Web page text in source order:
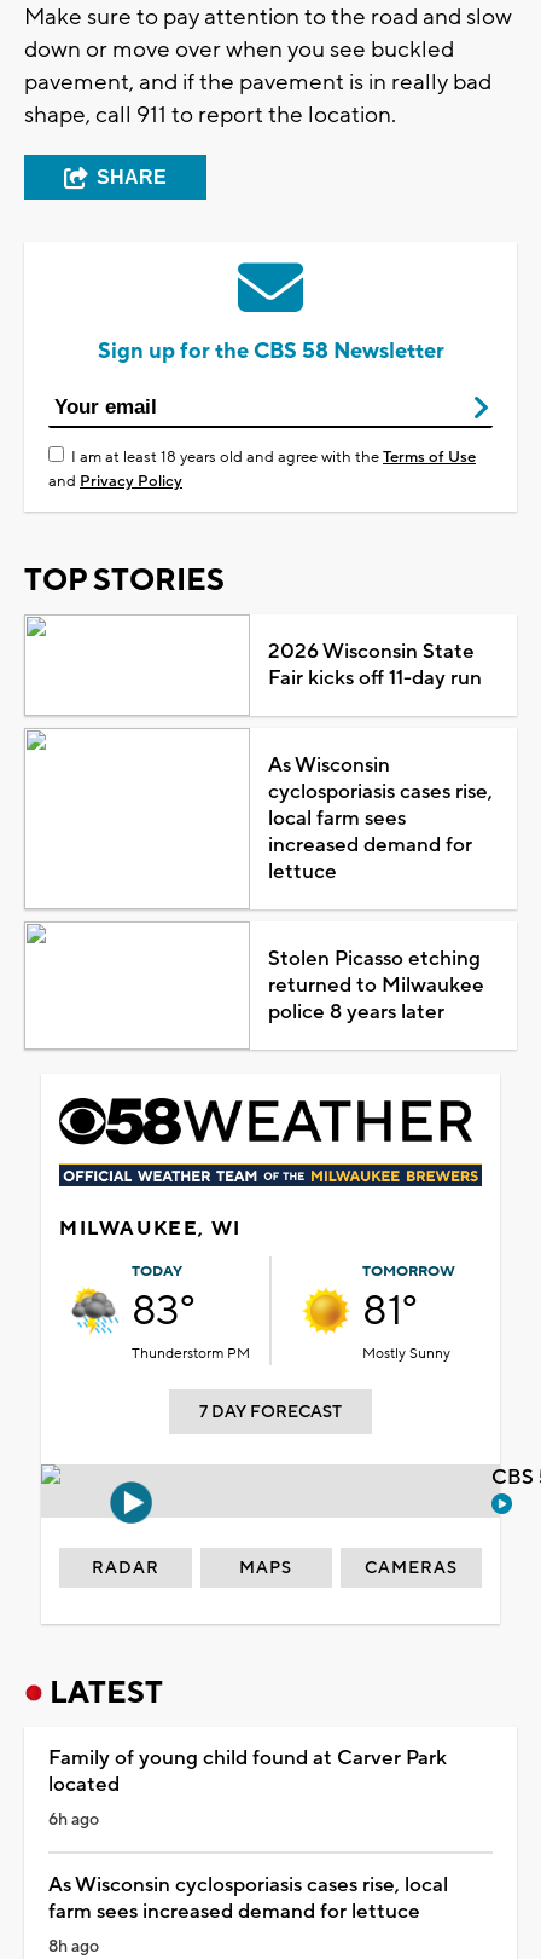
Make sure to pay attention to the road and slow
down or move over when you see buckled
pavement, and if the pavement is in really bad
shape, call 911 to report the location.
SHARE
Sign up for the CBS 58 Newsletter
I am at least 18 years old and agree with theTerms of Use
and Privacy Policy
TOP STORIES
2026 Wisconsin State
Fair kicks off 11-day run
As Wisconsin
cyclosporiasis cases rise,
local farm sees
increased demand for
lettuce
Stolen Picasso etching
returned to Milwaukee
police 8 years later
MILWAUKEE, WI
TODAY
83°
Thunderstorm PM
TOMORROW
81°
Mostly Sunny
7 DAY FORECAST
RADAR MAPS CAMERAS
LATEST
Family of young child found at Carver Park
located
6h ago
As Wisconsin cyclosporiasis cases rise, local
farm sees increased demand for lettuce
8h ago